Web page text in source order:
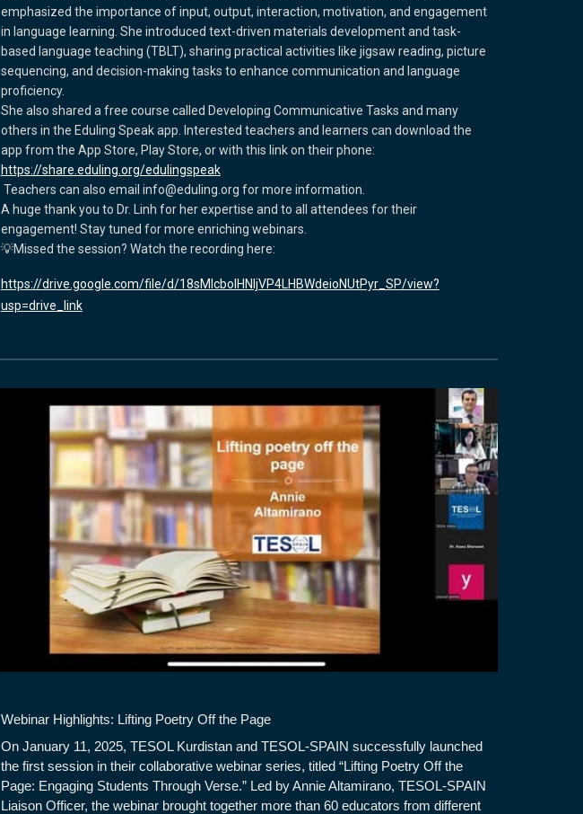
emphasized the importance of input, output, interaction, motivation, and engagement
in language learning. She introduced text-driven materials development and task-
based language teaching (TBLT), sharing practical activities like jigsaw reading, picture
sequencing, and decision-making tasks to enhance communication and language
proficiency.
She also shared a free course called Developing Communicative Tasks and many
others in the Eduling Speak app. Interested teachers and learners can download the
app from the App Store, Play Store, or with this link on their phone:
https://share.eduling.org/edulingspeak
Teachers can also email info@eduling.org for more information.
A huge thank you to Dr. Linh for her expertise and to all attendees for their
engagement! Stay tuned for more enriching webinars.
💡Missed the session? Watch the recording here:
https://drive.google.com/file/d/18sMIcbolHNljVP4LHBWdeioNUtPyr_SP/view?
usp=drive_link
Webinar Highlights: Lifting Poetry Off the Page
On January 11, 2025, TESOL Kurdistan and TESOL-SPAIN successfully launched
the first session in their collaborative webinar series, titled “Lifting Poetry Off the
Page: Engaging Students Through Verse.” Led by Annie Altamirano, TESOL-SPAIN
Liaison Officer, the webinar brought together more than 60 educators from different